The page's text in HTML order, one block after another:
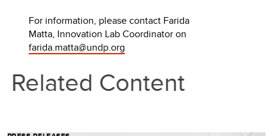
For information, please contact Farida
Matta, Innovation Lab Coordinator on
farida.matta@undp.org
Related Content